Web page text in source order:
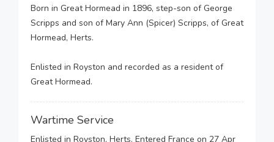
Born in Great Hormead in 1896, step-son of George
Scripps and son of Mary Ann (Spicer) Scripps, of Great
Hormead, Herts.
Enlisted in Royston and recorded as a resident of
Great Hormead.
Wartime Service
Enlisted in Royston, Herts. Entered France on 27 Apr